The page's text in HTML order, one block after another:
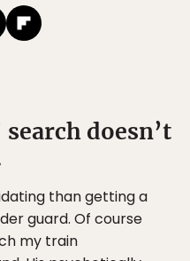
doesn’t
than getting a
guard. Of course
my train